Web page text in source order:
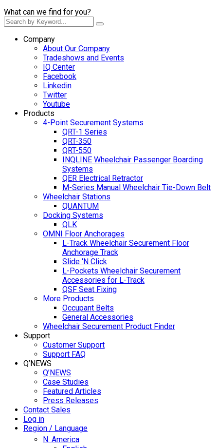
What can we find for you?
Company
About Our Company
Tradeshows and Events
IQ Center
Facebook
Linkedin
Twitter
Youtube
Products
4-Point Securement Systems
QRT-1 Series
QRT-350
QRT-550
INQLINE Wheelchair Passenger Boarding
Systems
QER Electrical Retractor
M-Series Manual Wheelchair Tie-Down Belt
Wheelchair Stations
QUANTUM
Docking Systems
QLK
OMNI Floor Anchorages
L-Track Wheelchair Securement Floor
Anchorage Track
Slide ‘N Click
L-Pockets Wheelchair Securement
Accessories for L-Track
QSF Seat Fixing
More Products
Occupant Belts
General Accessories
Wheelchair Securement Product Finder
Support
Customer Support
Support FAQ
Q’NEWS
Q’NEWS
Case Studies
Featured Articles
Press Releases
Contact Sales
Log in
Region / Language
N. America